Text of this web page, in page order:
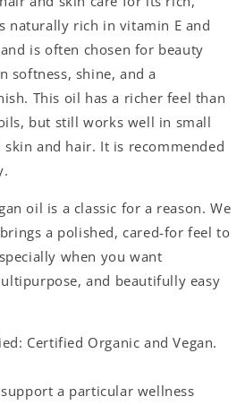
naturally rich in vitamin E and
is often chosen for beauty
softness, shine, and a
This oil has a richer feel than
but still works well in small
and hair. It is recommended
oil is a classic for a reason. We
a polished, cared-for feel to
when you want
and beautifully easy
Certified Organic and Vegan.
a particular wellness